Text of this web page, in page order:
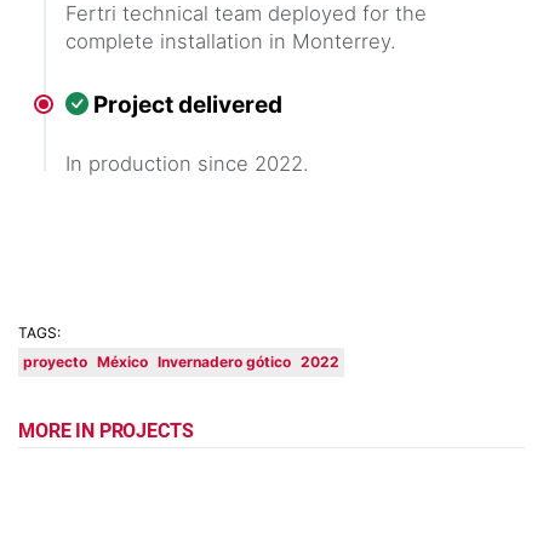
Fertri technical team deployed for the
complete installation in Monterrey.
Project delivered
In production since 2022.
TAGS:
proyecto México Invernadero gótico 2022
MORE IN PROJECTS